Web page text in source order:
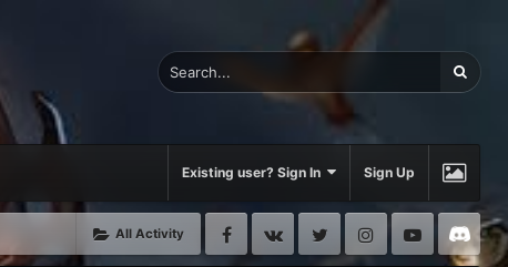
Existing user? Sign In Sign Up
All Activity Facebook
VK Twitter InstagramYoutube